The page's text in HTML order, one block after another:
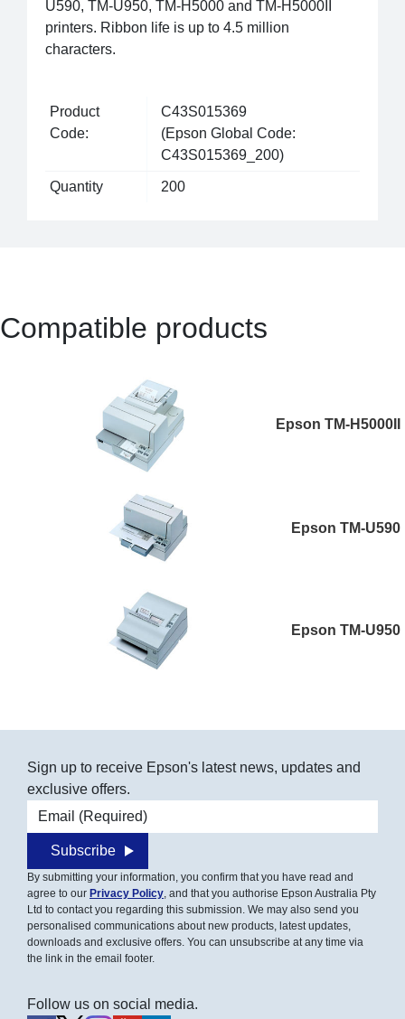
U590, TM-U950, TM-H5000 and TM-H5000II
printers. Ribbon life is up to 4.5 million
characters.
Product
Code:
C43S015369
(Epson Global Code:
C43S015369_200)
Quantity 200
Compatible products
Epson TM-H5000II
Epson TM-U590
Epson TM-U950
Sign up to receive Epson's latest news, updates and
exclusive offers.
Email address
Subscribe
By submitting your information, you confirm that you have read and
agree to our Privacy Policy , and that you authorise Epson Australia Pty
Ltd to contact you regarding this submission. We may also send you
personalised communications about new products, latest updates,
downloads and exclusive offers. You can unsubscribe at any time via
the link in the email footer.
Follow us on social media.